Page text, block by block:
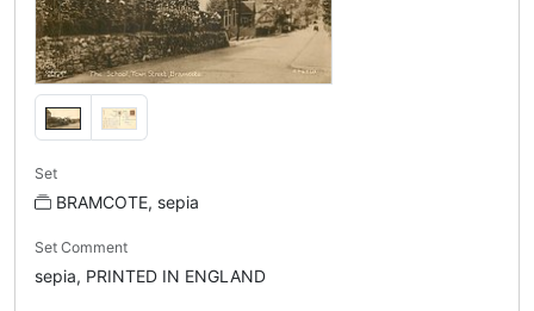
Set
BRAMCOTE, sepia
Set Comment
sepia, PRINTED IN ENGLAND